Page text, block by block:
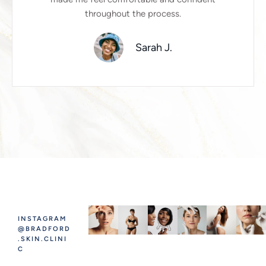
throughout the process.
Sarah J.
INSTAGRAM
@BRADFORD
.SKIN.CLINI
C